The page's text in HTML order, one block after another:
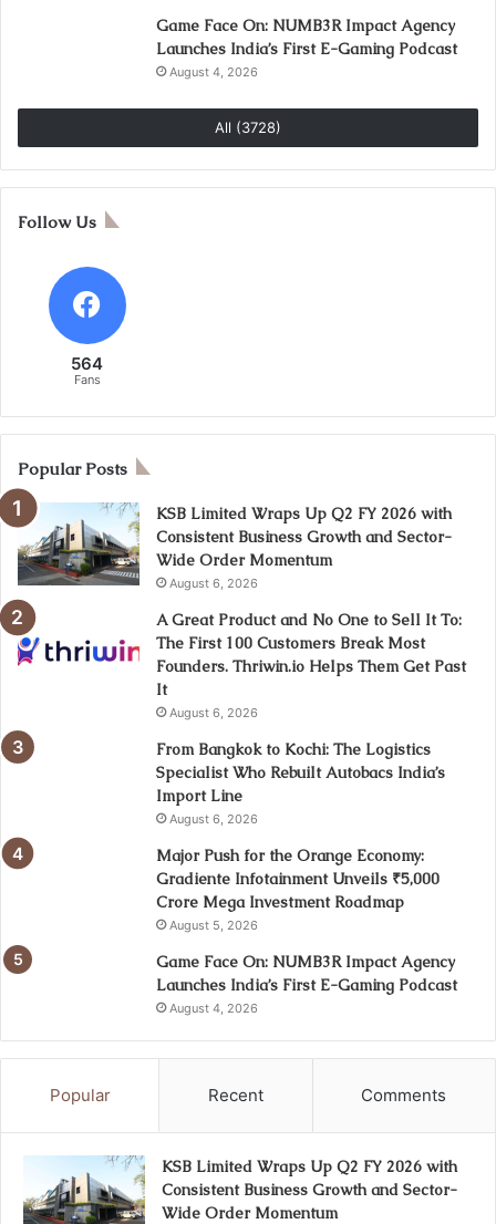
Game Face On: NUMB3R Impact Agency
Launches India’s First E-Gaming Podcast
August 4, 2026
All (3728)
Follow Us
564
Fans
Popular Posts
KSB Limited Wraps Up Q2 FY 2026 with
Consistent Business Growth and Sector-
Wide Order Momentum
August 6, 2026
A Great Product and No One to Sell It To:
The First 100 Customers Break Most
Founders. Thriwin.io Helps Them Get Past
It
August 6, 2026
From Bangkok to Kochi: The Logistics
Specialist Who Rebuilt Autobacs India’s
Import Line
August 6, 2026
Major Push for the Orange Economy:
Gradiente Infotainment Unveils ₹5,000
Crore Mega Investment Roadmap
August 5, 2026
Game Face On: NUMB3R Impact Agency
Launches India’s First E-Gaming Podcast
August 4, 2026
Popular Recent Comments
KSB Limited Wraps Up Q2 FY 2026 with
Consistent Business Growth and Sector-
Wide Order Momentum